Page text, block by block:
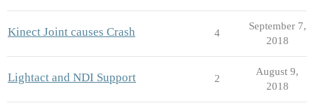
Kinect Joint causes Crash 4
September 7,
2018
Lightact and NDI Support 2
August 9,
2018